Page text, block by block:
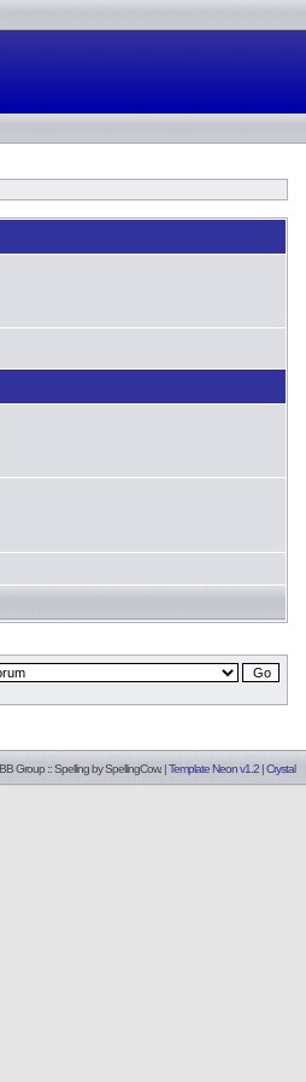
Group :: Spelling bySpellingCow. |Template Neon v1.2 |Crystal